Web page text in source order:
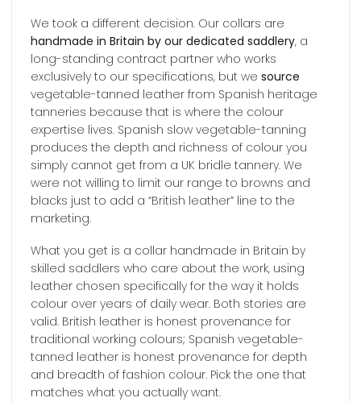
We took a different decision. Our collars are
handmade in Britain by our dedicated saddlery, a
long-standing contract partner who works
exclusively to our specifications, but wesource
vegetable-tanned leather from Spanish heritage
tanneries because that is where the colour
expertise lives. Spanish slow vegetable-tanning
produces the depth and richness of colour you
simply cannot get from a UK bridle tannery. We
were not willing to limit our range to browns and
blacks just to add a “British leather” line to the
marketing.
What you get is a collar handmade in Britain by
skilled saddlers who care about the work, using
leather chosen specifically for the way it holds
colour over years of daily wear. Both stories are
valid. British leather is honest provenance for
traditional working colours; Spanish vegetable-
tanned leather is honest provenance for depth
and breadth of fashion colour. Pick the one that
matches what you actually want.